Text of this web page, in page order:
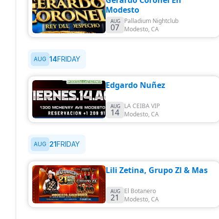
Modesto
AUG
07
Palladium Nightclub
Modesto,CA
AUG 14FRIDAY
Edgardo Nuñez
AUG
14
LA CEIBA VIP
Modesto,CA
AUG 21FRIDAY
Lili Zetina, Grupo Zl & Mas
AUG
21
El Botanero
Modesto,CA